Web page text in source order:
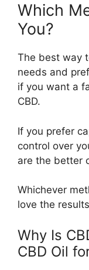
Which
You?
The best way
needs and
if you want a
CBD.
If you prefer
control over
are the better
Whichever
love the
Why Is
CBD Oil